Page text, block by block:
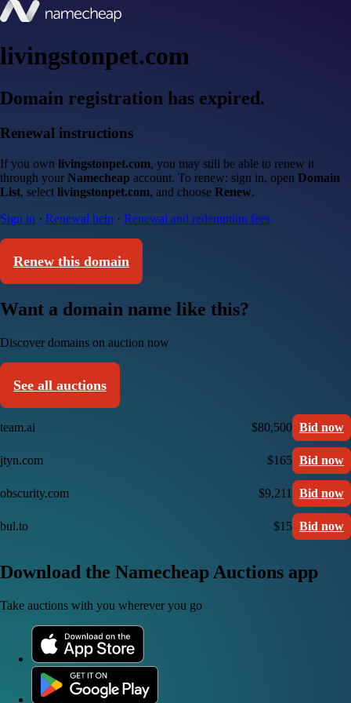
livingstonpet.com
Domain registration has expired.
Renewal instructions
If you own livingstonpet.com, you may still be able to renew it
through your Namecheap account. To renew: sign in, open Domain
List, select livingstonpet.com, and choose Renew.
Sign in · Renewal help · Renewal and redemption fees
Renew this domain
Want a domain name like this?
Discover domains on auction now
See all auctions
team.ai $80,500 Bid now
jtyn.com $165 Bid now
obscurity.com $9,211 Bid now
bul.to $15 Bid now
Download the Namecheap Auctions app
Take auctions with you wherever you go